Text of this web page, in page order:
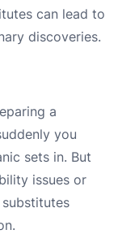
can lead to
discoveries.
a
you
sets in. But
issues or